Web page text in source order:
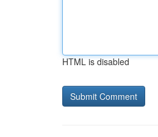
HTML is disabled